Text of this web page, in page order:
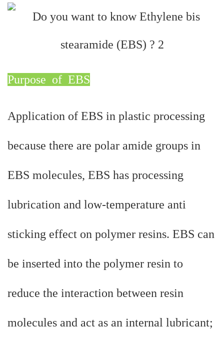
Purpose of EBS
Application of EBS in plastic processing
because there are polar amide groups in
EBS molecules, EBS has processing
lubrication and low-temperature anti
sticking effect on polymer resins. EBS can
be inserted into the polymer resin to
reduce the interaction between resin
molecules and act as an internal lubricant;